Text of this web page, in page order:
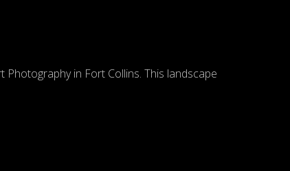
Photography in Fort Collins. This landscape